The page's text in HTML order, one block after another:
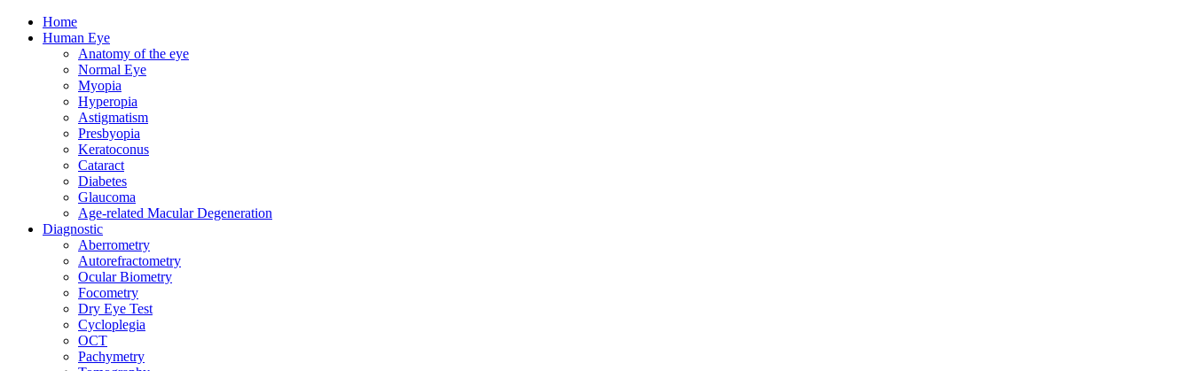
Home
Human Eye
Anatomy of the eye
Normal Eye
Myopia
Hyperopia
Astigmatism
Presbyopia
Keratoconus
Cataract
Diabetes
Glaucoma
Age-related Macular Degeneration
Diagnostic
Aberrometry
Autorefractometry
Ocular Biometry
Focometry
Dry Eye Test
Cycloplegia
OCT
Pachymetry